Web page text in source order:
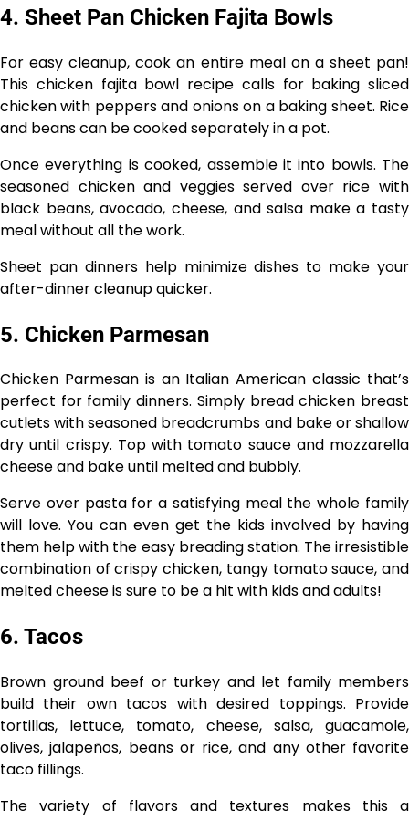
4. Sheet Pan Chicken Fajita Bowls
For easy cleanup, cook an entire meal on a sheet pan!
This chicken fajita bowl recipe calls for baking sliced
chicken with peppers and onions on a baking sheet. Rice
and beans can be cooked separately in a pot.
Once everything is cooked, assemble it into bowls. The
seasoned chicken and veggies served over rice with
black beans, avocado, cheese, and salsa make a tasty
meal without all the work.
Sheet pan dinners help minimize dishes to make your
after-dinner cleanup quicker.
5. Chicken Parmesan
Chicken Parmesan is an Italian American classic that’s
perfect for family dinners. Simply bread chicken breast
cutlets with seasoned breadcrumbs and bake or shallow
dry until crispy. Top with tomato sauce and mozzarella
cheese and bake until melted and bubbly.
Serve over pasta for a satisfying meal the whole family
will love. You can even get the kids involved by having
them help with the easy breading station. The irresistible
combination of crispy chicken, tangy tomato sauce, and
melted cheese is sure to be a hit with kids and adults!
6. Tacos
Brown ground beef or turkey and let family members
build their own tacos with desired toppings. Provide
tortillas, lettuce, tomato, cheese, salsa, guacamole,
olives, jalapeños, beans or rice, and any other favorite
taco fillings.
The variety of flavors and textures makes this a